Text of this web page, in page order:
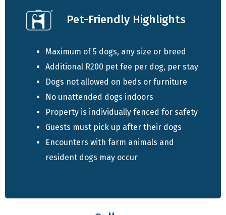
direct access to the farm’s dams and trails, it’s ideal for
families or groups looking for a
Quick Info
5 bedrooms, 4 bathroom
Fully equipped kitchen
Indoor braai and table tennis table
Pet-Friendly Highlights
Maximum of 5 dogs, any size or breed
Additional R200 pet fee per dog, per stay
Dogs not allowed on beds or furniture
No unattended dogs indoors
Property is individually fenced for safety
Guests must pick up after their dogs
Encounters with farm animals and
resident dogs may occur